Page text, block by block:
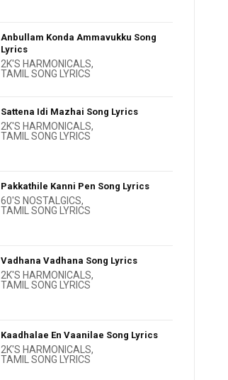
Anbullam Konda Ammavukku Song
Lyrics
2K'S HARMONICALS,
TAMIL SONG LYRICS
Sattena Idi Mazhai Song Lyrics
2K'S HARMONICALS,
TAMIL SONG LYRICS
Pakkathile Kanni Pen Song Lyrics
60'S NOSTALGICS,
TAMIL SONG LYRICS
Vadhana Vadhana Song Lyrics
2K'S HARMONICALS,
TAMIL SONG LYRICS
Kaadhalae En Vaanilae Song Lyrics
2K'S HARMONICALS,
TAMIL SONG LYRICS